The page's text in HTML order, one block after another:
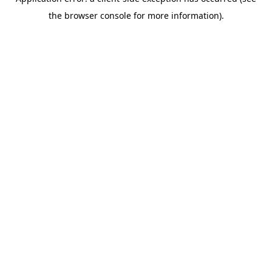
the browser console for more information).